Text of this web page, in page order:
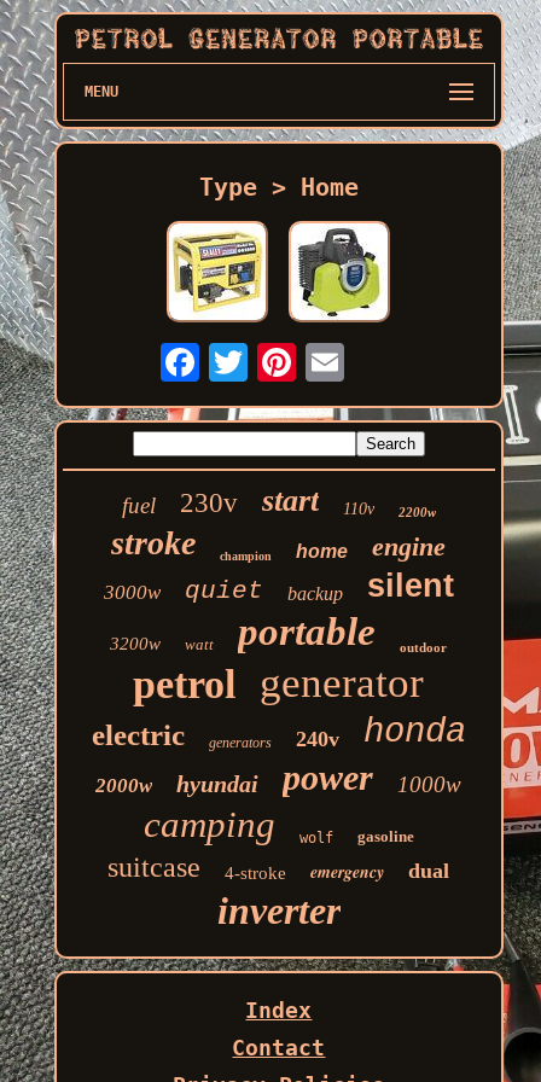
MENU
Type > Home
fuel 230v start 110v 2200w
stroke champion home engine
3000w quiet backup silent
3200w watt portable outdoor
petrol generator
electric generators 240v honda
2000w hyundai power 1000w
camping wolf gasoline
suitcase 4-stroke emergency dual
inverter
Index
Contact